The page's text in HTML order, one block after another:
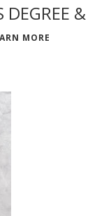
DEGREE &
MORE